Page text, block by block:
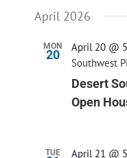
date.
April 2026
MON
20
April 20 @
Southwest
Desert
Open
TUE April 21 @